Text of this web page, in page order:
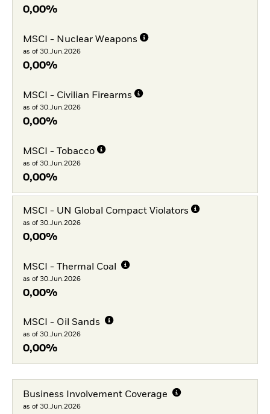
0,00%
MSCI - Nuclear Weapons
as of 30.Jun.2026
0,00%
MSCI - Civilian Firearms
as of 30.Jun.2026
0,00%
MSCI - Tobacco
as of 30.Jun.2026
0,00%
MSCI - UN Global Compact Violators
as of 30.Jun.2026
0,00%
MSCI - Thermal Coal
as of 30.Jun.2026
0,00%
MSCI - Oil Sands
as of 30.Jun.2026
0,00%
Business Involvement Coverage
as of 30.Jun.2026